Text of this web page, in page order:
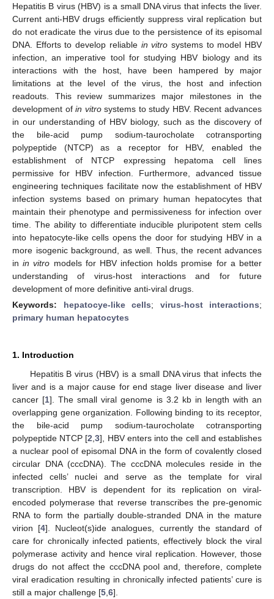
Hepatitis B virus (HBV) is a small DNA virus that infects the liver.
Current anti-HBV drugs efficiently suppress viral replication but
do not eradicate the virus due to the persistence of its episomal
DNA. Efforts to develop reliable in vitro systems to model HBV
infection, an imperative tool for studying HBV biology and its
interactions with the host, have been hampered by major
limitations at the level of the virus, the host and infection
readouts. This review summarizes major milestones in the
development ofin vitrosystems to study HBV. Recent advances
in our understanding of HBV biology, such as the discovery of
the bile-acid pump sodium-taurocholate cotransporting
polypeptide (NTCP) as a receptor for HBV, enabled the
establishment of NTCP expressing hepatoma cell lines
permissive for HBV infection. Furthermore, advanced tissue
engineering techniques facilitate now the establishment of HBV
infection systems based on primary human hepatocytes that
maintain their phenotype and permissiveness for infection over
time. The ability to differentiate inducible pluripotent stem cells
into hepatocyte-like cells opens the door for studying HBV in a
more isogenic background, as well. Thus, the recent advances
inin vitro models for HBV infection holds promise for a better
understanding of virus-host interactions and for future
development of more definitive anti-viral drugs.
Keywords: hepatocye-like cells; virus-host interactions;
primary human hepatocytes
1. Introduction
Hepatitis B virus (HBV) is a small DNA virus that infects the
liver and is a major cause for end stage liver disease and liver
cancer [1]. The small viral genome is 3.2 kb in length with an
overlapping gene organization. Following binding to its receptor,
the bile-acid pump sodium-taurocholate cotransporting
polypeptide NTCP [2 ,3], HBV enters into the cell and establishes
a nuclear pool of episomal DNA in the form of covalently closed
circular DNA (cccDNA). The cccDNA molecules reside in the
infected cells’ nuclei and serve as the template for viral
transcription. HBV is dependent for its replication on viral-
encoded polymerase that reverse transcribes the pre-genomic
RNA to form the partially double-stranded DNA in the mature
virion [4]. Nucleot(s)ide analogues, currently the standard of
care for chronically infected patients, effectively block the viral
polymerase activity and hence viral replication. However, those
drugs do not affect the cccDNA pool and, therefore, complete
viral eradication resulting in chronically infected patients’ cure is
still a major challenge [5 6].